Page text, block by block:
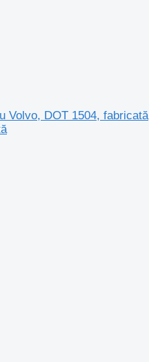
Volvo, DOT 1504, fabricată